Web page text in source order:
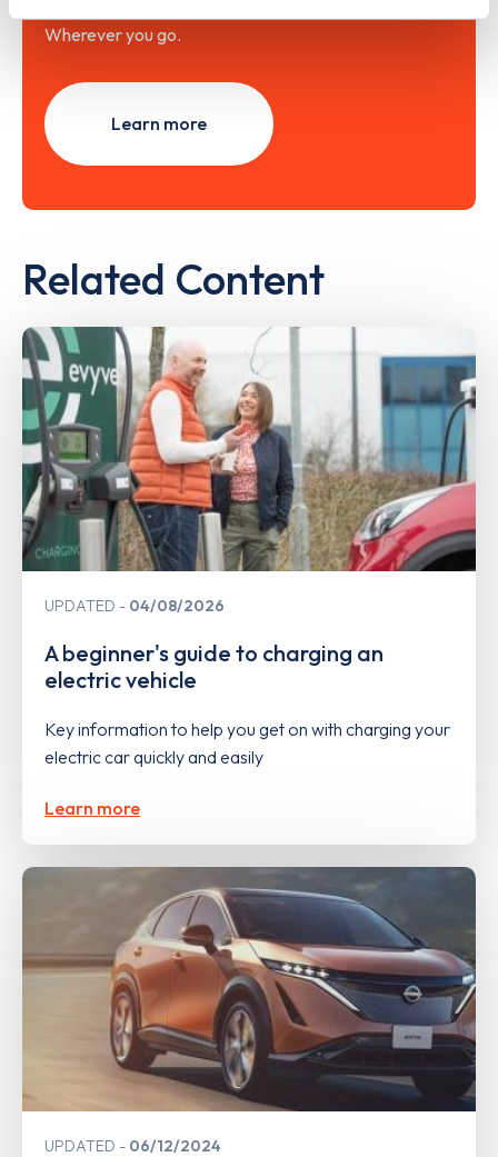
Wherever you go.
Learn more
Related Content
UPDATED 04/08/2026
A beginner's guide to charging an
electric vehicle
Key information to help you get on with charging your
electric car quickly and easily
Learn more
UPDATED 06/12/2024